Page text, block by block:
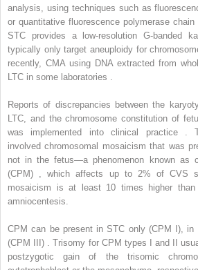
analysis, using techniques such as
or quantitative fluorescence polymerase
STC provides a low-resolution G-banded
typically only target aneuploidy for
recently, CMA using DNA extracted from
LTC in some laboratories .
Reports of discrepancies between the
LTC, and the chromosome constitution of
was implemented into clinical practice .
involved chromosomal mosaicism that was
not in the fetus—a phenomenon known as
(CPM) , which affects up to 2% of CVS
mosaicism is at least 10 times higher
amniocentesis.
CPM can be present in STC only (CPM I),
(CPM III) . Trisomy for CPM types I and II
postzygotic gain of the trisomic